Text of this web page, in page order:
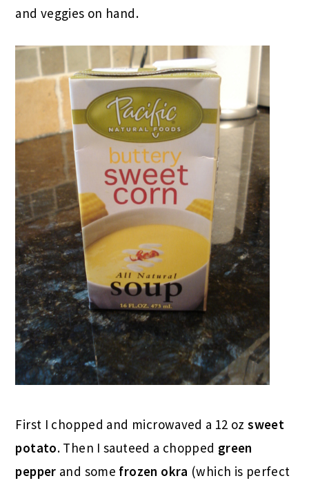
and veggies on hand.
First I chopped and microwaved a 12 ozsweet
potato. Then I sauteed a chopped green
pepper and some frozen okra (which is perfect